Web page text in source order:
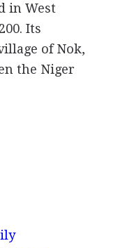
in West
200. Its
of Nok,
the Niger